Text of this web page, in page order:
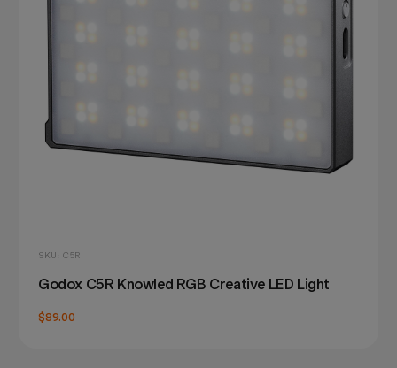
SKU: C5R
Godox C5R Knowled RGB Creative LED Light
$89.00